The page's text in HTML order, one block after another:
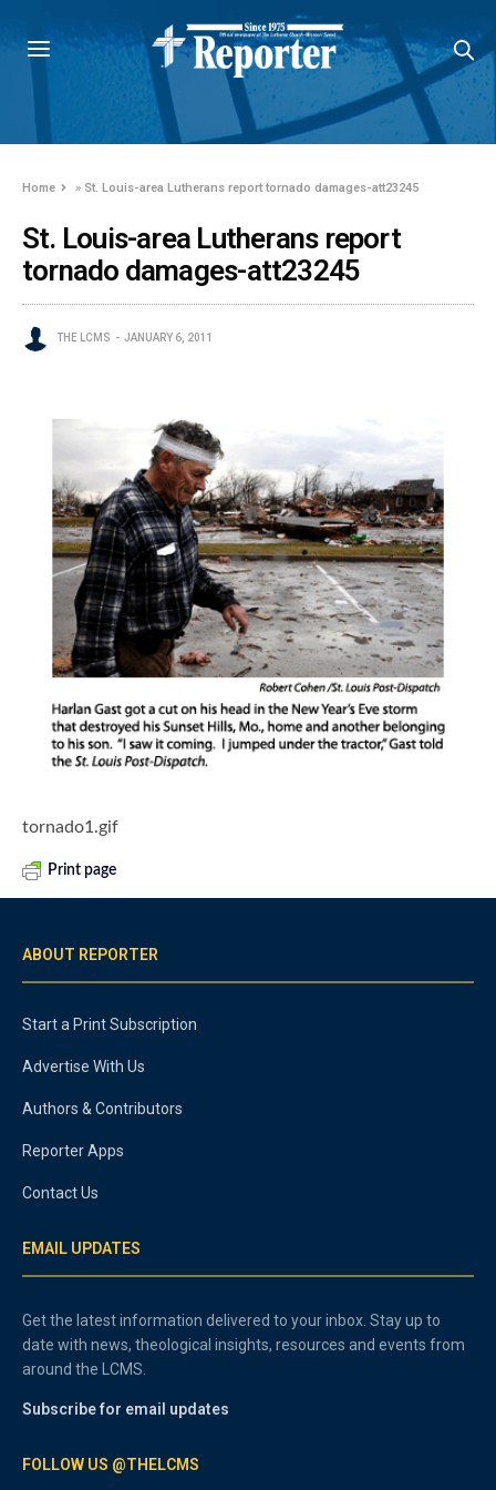
Home » St. Louis-area Lutherans report tornado damages-att23245
St. Louis-area Lutherans report
tornado damages-att23245
THE LCMS JANUARY 6, 2011
tornado1.gif
Print page
ABOUT REPORTER
Start a Print Subscription
Advertise With Us
Authors & Contributors
Reporter Apps
Contact Us
EMAIL UPDATES
Get the latest information delivered to your inbox. Stay up to
date with news, theological insights, resources and events from
around the LCMS.
Subscribe for email updates
FOLLOW US @THELCMS